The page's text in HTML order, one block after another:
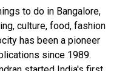
to do in Bangalore,
culture, food, fashion
has been a pioneer
since 1989.